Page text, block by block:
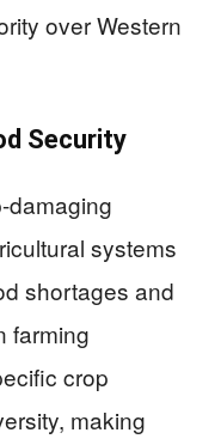
over Western
Security
damaging
systems
shortages and
farming
crop
making